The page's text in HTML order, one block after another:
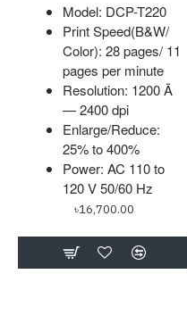
Model: DCP-T220
Print Speed(B&W/
Color): 28 pages/ 11
pages per minute
Resolution: 1200 Ã
— 2400 dpi
Enlarge/Reduce:
25% to 400%
Power: AC 110 to
120 V 50/60 Hz
৳16,700.00